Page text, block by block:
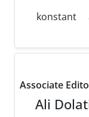
konstant
Associate
Ali